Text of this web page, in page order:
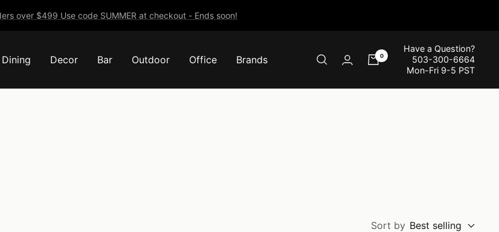
over $499 Use code SUMMER at checkout - Ends soon!
Dining Decor Bar Outdoor Office Brands 0
Have a Question?
503-300-6664
Mon-Fri 9-5 PST
Sort by Best selling